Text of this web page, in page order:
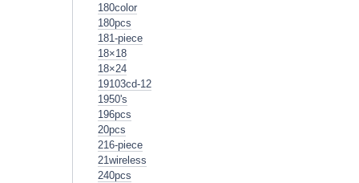
180color
180pcs
181-piece
18×18
18×24
19103cd-12
1950's
196pcs
20pcs
216-piece
21wireless
240pcs